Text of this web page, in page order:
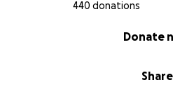
440 donations
Share
Donate